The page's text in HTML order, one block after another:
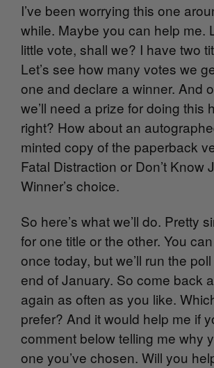
I’ve been worrying this one
while. Maybe you can help me.
little vote, shall we? I have two
Let’s see how many votes we
one and declare a winner. And
we’ll need a prize for doing this
right? How about an
minted copy of the paperback
Fatal Distraction or Don’t Know
Winner’s choice.
So here’s what we’ll do. Pretty
for one title or the other. You
once today, but we’ll run the
end of January. So come back
again as often as you like.
prefer? And it would help me if
comment below telling me why
one you’ve chosen. Will you